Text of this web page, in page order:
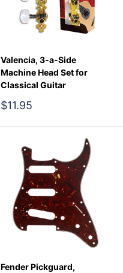
Valencia, 3-a-Side
Machine Head Set for
Classical Guitar
Sale
$11.95
Fender Pickguard,